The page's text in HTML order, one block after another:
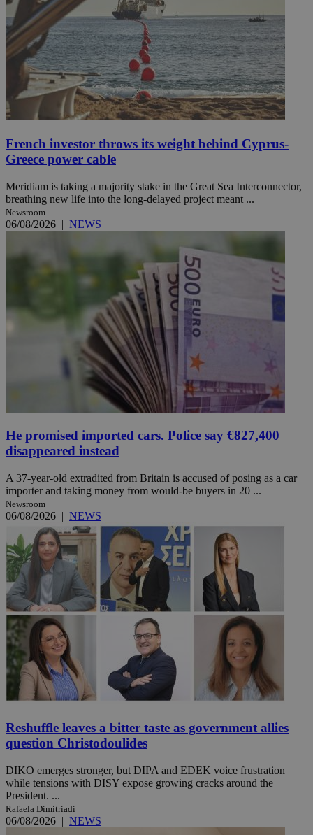
French investor throws its weight behind Cyprus-
Greece power cable
Meridiam is taking a majority stake in the Great Sea Interconnector,
breathing new life into the long-delayed project meant ...
Newsroom
06/08/2026 | NEWS
He promised imported cars. Police say €827,400
disappeared instead
A 37-year-old extradited from Britain is accused of posing as a car
importer and taking money from would-be buyers in 20 ...
Newsroom
06/08/2026 | NEWS
Reshuffle leaves a bitter taste as government allies
question Christodoulides
DIKO emerges stronger, but DIPA and EDEK voice frustration
while tensions with DISY expose growing cracks around the
President. ...
Rafaela Dimitriadi
06/08/2026 | NEWS